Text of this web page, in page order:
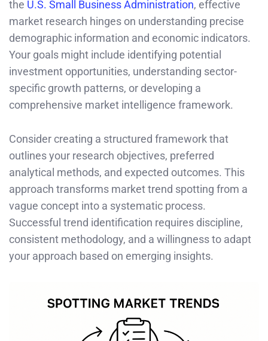
the U.S. Small Business Administration, effective
market research hinges on understanding precise
demographic information and economic indicators.
Your goals might include identifying potential
investment opportunities, understanding sector-
specific growth patterns, or developing a
comprehensive market intelligence framework.
Consider creating a structured framework that
outlines your research objectives, preferred
analytical methods, and expected outcomes. This
approach transforms market trend spotting from a
vague concept into a systematic process.
Successful trend identification requires discipline,
consistent methodology, and a willingness to adapt
your approach based on emerging insights.